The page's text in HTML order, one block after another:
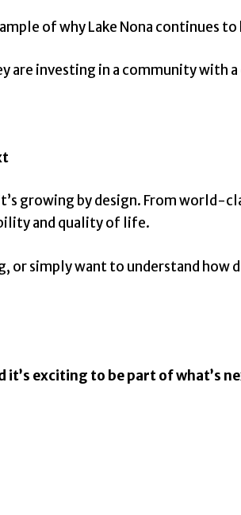
of why Lake Nona continues
are investing in a community with
it’s growing by design. From
and quality of life.
or simply want to understand how
it’s exciting to be part of what’s